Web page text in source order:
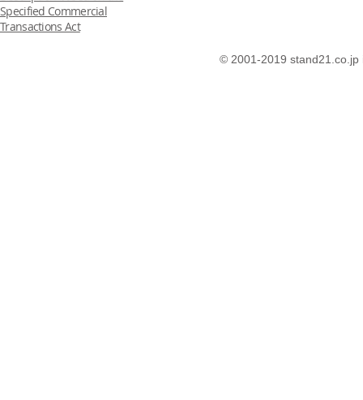
Specified Commercial
Transactions Act
© 2001-2019 stand21.co.jp